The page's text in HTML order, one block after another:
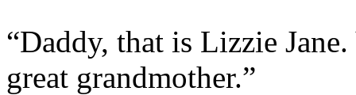
“Daddy, that is Lizzie
great grandmother.”